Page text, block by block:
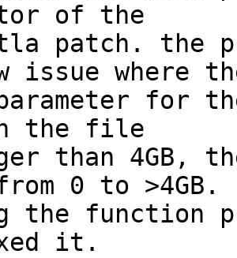
of the
patch. the
issue where
for
the file
than 4GB,
0 to >4GB.
the function
it.